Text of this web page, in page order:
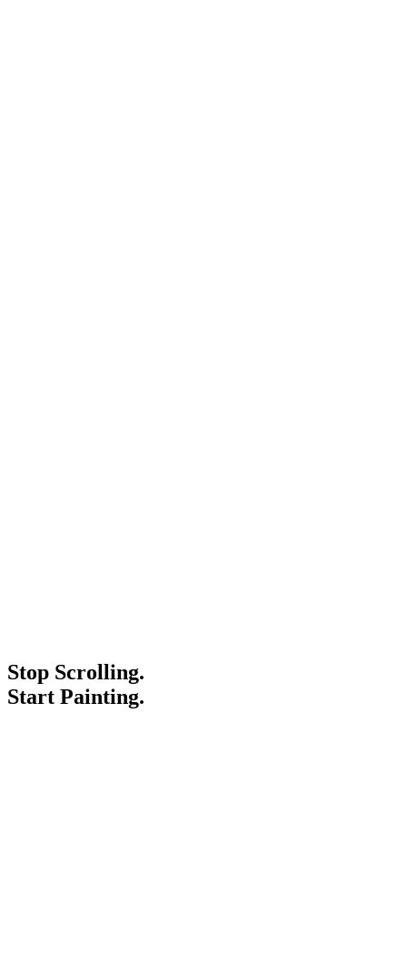
Stop Scrolling.
Start Painting.